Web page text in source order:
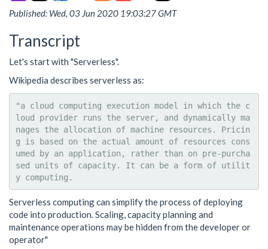
Published: Wed, 03 Jun 2020 19:03:27 GMT
Transcript
Let's start with "Serverless".
Wikipedia describes serverless as:
"a cloud computing execution model in which the c
loud provider runs the server, and dynamically ma
nages the allocation of machine resources. Pricin
g is based on the actual amount of resources cons
umed by an application, rather than on pre-purcha
sed units of capacity. It can be a form of utilit
Serverless computing can simplify the process of deploying
code into production. Scaling, capacity planning and
maintenance operations may be hidden from the developer or
operator"